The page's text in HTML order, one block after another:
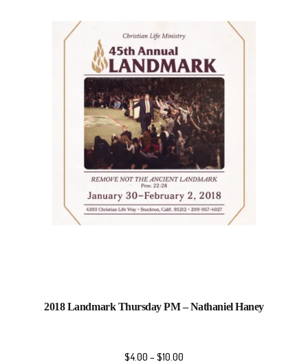
2018 Landmark Thursday PM – Nathaniel Haney
$4.00 –$10.00